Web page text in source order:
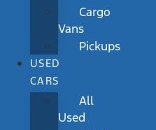
Cargo
Vans
Pickups
USED
CARS
All
Used